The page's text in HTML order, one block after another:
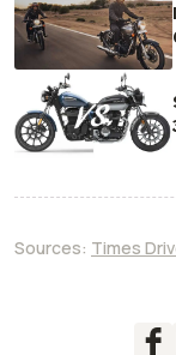
Sources: Times